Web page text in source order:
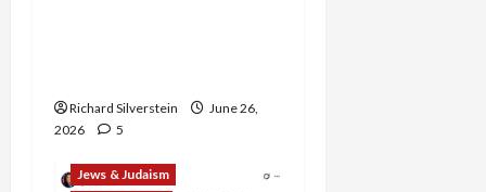
Richard Silverstein
June 26,
2026
5
Jews & Judaism